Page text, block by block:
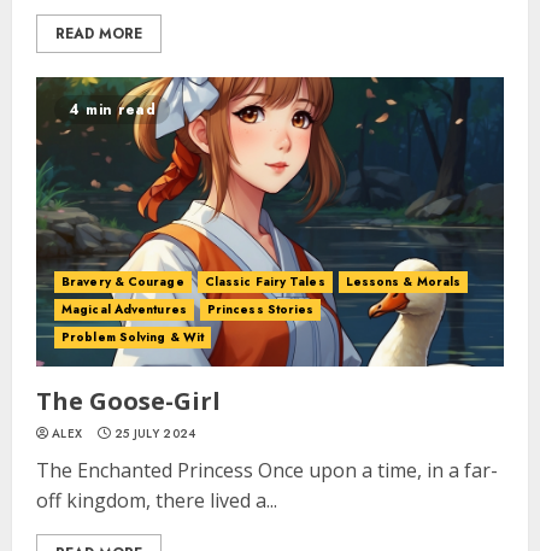
READ MORE
4 min read
Bravery & Courage Classic Fairy Tales
Lessons & Morals
Magical Adventures
Princess Stories
Problem Solving & Wit
The Goose-Girl
ALEX 25 JULY 2024
The Enchanted Princess Once upon a time, in a far-
off kingdom, there lived a...